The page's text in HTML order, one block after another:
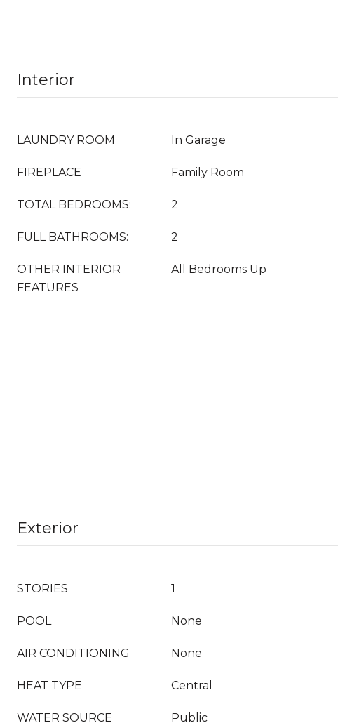
Interior
LAUNDRY ROOM In Garage
FIREPLACE Family Room
TOTAL BEDROOMS: 2
FULL BATHROOMS: 2
OTHER INTERIOR
FEATURES
All Bedrooms Up
Exterior
STORIES 1
POOL None
AIR CONDITIONING None
HEAT TYPE Central
WATER SOURCE Public